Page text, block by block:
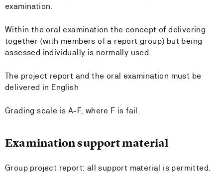
examination.
Within the oral examination the concept of delivering
together (with members of a report group) but being
assessed individually is normally used.
The project report and the oral examination must be
delivered in English
Grading scale is A-F, where F is fail.
Examination support material
Group project report: all support material is permitted.